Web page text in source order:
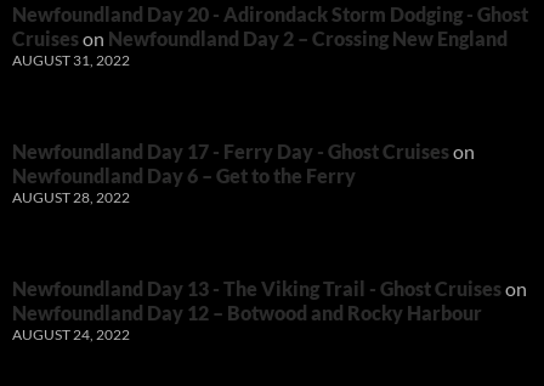
Newfoundland Day 20 - Adirondack Storm Dodging - Ghost
Cruiseson Newfoundland Day 2 – Crossing New England
AUGUST 31, 2022
Newfoundland Day 17 - Ferry Day - Ghost Cruiseson
Newfoundland Day 6 – Get to the Ferry
AUGUST 28, 2022
Newfoundland Day 13 - The Viking Trail - Ghost Cruiseson
Newfoundland Day 12 – Botwood and Rocky Harbour
AUGUST 24, 2022